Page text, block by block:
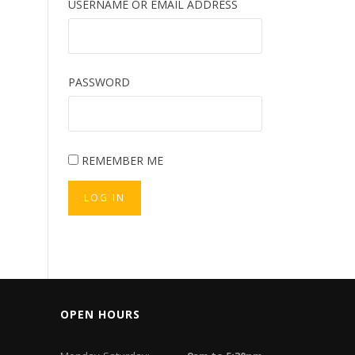
USERNAME OR EMAIL ADDRESS
PASSWORD
REMEMBER ME
LOG IN
OPEN HOURS